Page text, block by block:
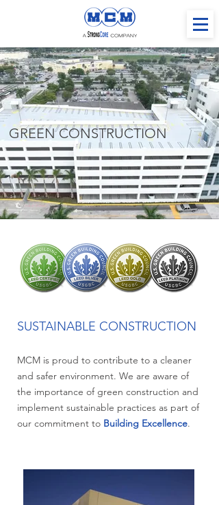
GREEN CONSTRUCTION
SUSTAINABLE CONSTRUCTION
MCM is proud to contribute to a cleaner
and safer environment. We are aware of
the importance of green construction and
implement sustainable practices as part of
our commitment to Building Excellence.